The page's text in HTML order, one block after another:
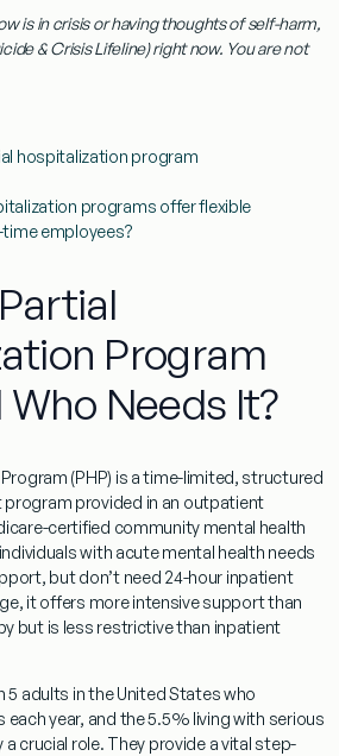
is in crisis or having thoughts of self-harm,
& Crisis Lifeline) right now. You are not
hospitalization program
programs offer flexible
employees?
Program
Who Needs It?
(PHP) is a time-limited, structured
provided in an outpatient
certified community mental health
with acute mental health needs
but don’t need 24-hour inpatient
it offers more intensive support than
but is less restrictive than inpatient
5 adults in the United States who
each year, and the 5.5% living with serious
a crucial role. They provide a vital step-